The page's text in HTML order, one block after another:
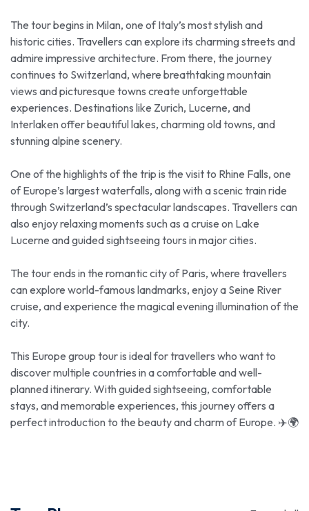
The tour begins in Milan, one of Italy’s most stylish and
historic cities. Travellers can explore its charming streets and
admire impressive architecture. From there, the journey
continues to Switzerland, where breathtaking mountain
views and picturesque towns create unforgettable
experiences. Destinations like Zurich, Lucerne, and
Interlaken offer beautiful lakes, charming old towns, and
stunning alpine scenery.
One of the highlights of the trip is the visit to Rhine Falls, one
of Europe’s largest waterfalls, along with a scenic train ride
through Switzerland’s spectacular landscapes. Travellers can
also enjoy relaxing moments such as a cruise on Lake
Lucerne and guided sightseeing tours in major cities.
The tour ends in the romantic city of Paris, where travellers
can explore world-famous landmarks, enjoy a Seine River
cruise, and experience the magical evening illumination of the
city.
This Europe group tour is ideal for travellers who want to
discover multiple countries in a comfortable and well-
planned itinerary. With guided sightseeing, comfortable
stays, and memorable experiences, this journey offers a
perfect introduction to the beauty and charm of Europe. ✈️🌍